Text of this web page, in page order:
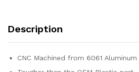
Description
CNC Machined from 6061 Aluminum